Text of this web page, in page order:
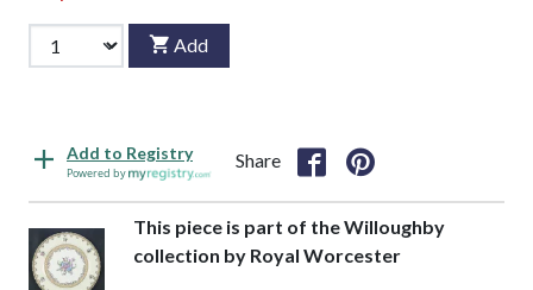
Add
Add to Registry
Powered by
Share
This piece is part of the Willoughby
collection by Royal Worcester